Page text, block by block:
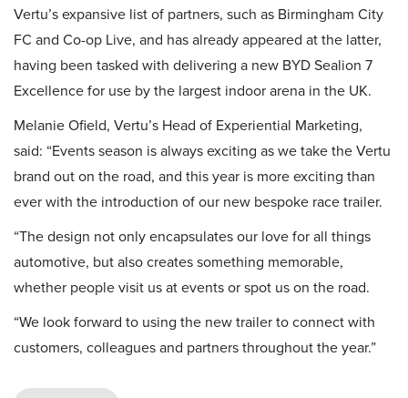
Vertu’s expansive list of partners, such as Birmingham City
FC and Co-op Live, and has already appeared at the latter,
having been tasked with delivering a new BYD Sealion 7
Excellence for use by the largest indoor arena in the UK.
Melanie Ofield, Vertu’s Head of Experiential Marketing,
said: “Events season is always exciting as we take the Vertu
brand out on the road, and this year is more exciting than
ever with the introduction of our new bespoke race trailer.
“The design not only encapsulates our love for all things
automotive, but also creates something memorable,
whether people visit us at events or spot us on the road.
“We look forward to using the new trailer to connect with
customers, colleagues and partners throughout the year.”